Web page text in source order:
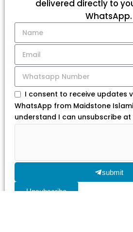
delivered directly to
WhatsApp.
I consent to receive updates
WhatsApp from Maidstone
understand I can unsubscribe at
submit
Unsubscribe